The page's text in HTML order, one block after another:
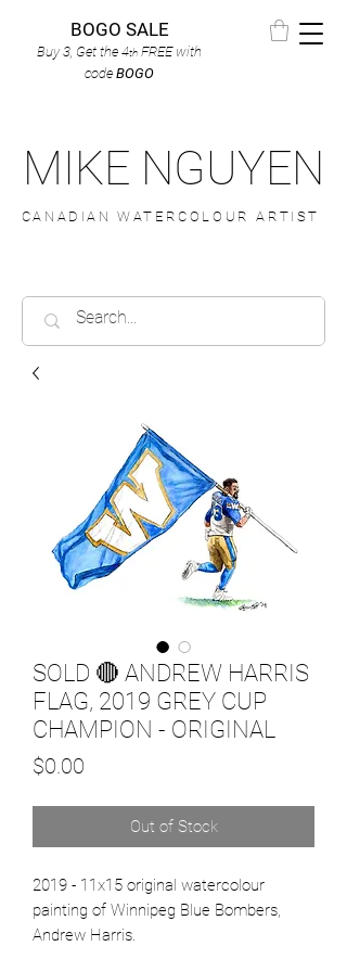
BOGO SALE
Buy 3, Get the 4th FREEwith
code BOGO
MIKE NGUYEN
CANADIAN WATERCOLOUR ARTIST
SOLD 🔴 ANDREW HARRIS
FLAG, 2019 GREY CUP
CHAMPION - ORIGINAL
$0.00
Out of Stock
2019 - 11x15 original watercolour
painting of Winnipeg Blue Bombers,
Andrew Harris.